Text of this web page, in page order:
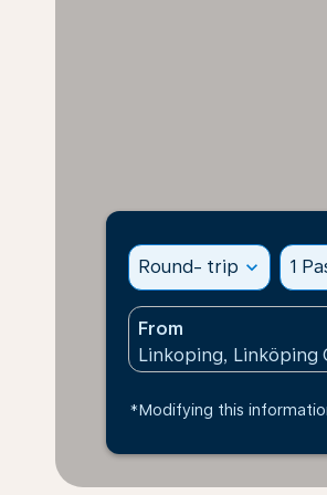
Round- trip expand_more 1
From
*Modifying this